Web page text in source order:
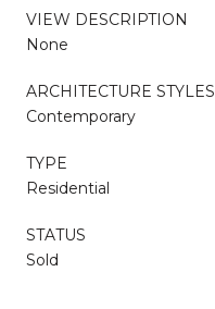
VIEW DESCRIPTION
None
ARCHITECTURE STYLES
Contemporary
TYPE
Residential
STATUS
Sold